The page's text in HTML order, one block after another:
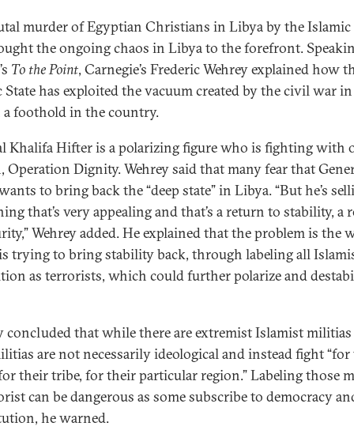
murder of Egyptian Christians in Libya by the Islamic
the ongoing chaos in Libya to the forefront.
To the Point, Carnegie’s Frederic Wehrey explained how
State has exploited the vacuum created by the civil war
a foothold in the country.
Khalifa Hifter is a polarizing figure who is fighting with
Operation Dignity. Wehrey said that many fear that
to bring back the “deep state” in Libya. “But he’s
that’s very appealing and that’s a return to stability, a
Wehrey added. He explained that the problem is the
trying to bring stability back, through labeling all
as terrorists, which could further polarize and
concluded that while there are extremist Islamist
are not necessarily ideological and instead fight
their tribe, for their particular region.” Labeling those
can be dangerous as some subscribe to democracy
he warned.